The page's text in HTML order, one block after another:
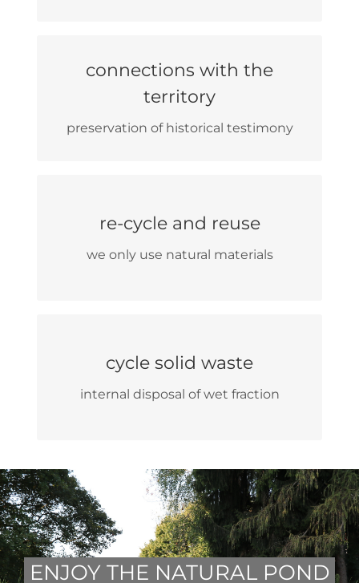
connections with the
territory
preservation of historical testimony
local producers
internship location for high school
students
re-cycle and reuse
we only use natural materials
all the furniture is reused
cycle solid waste
internal disposal of wet fraction
selective waste collection
re-use and partial disposal of cardboard
ENJOY THE NATURAL POND